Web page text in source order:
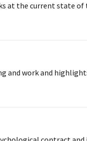
at the current state of
and work and